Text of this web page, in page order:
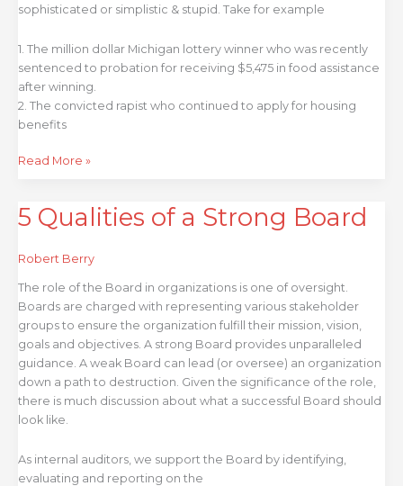
sophisticated or simplistic & stupid. Take for example
1. The million dollar Michigan lottery winner who was recently
sentenced to probation for receiving $5,475 in food assistance
after winning.
2. The convicted rapist who continued to apply for housing
benefits
Read More »
5 Qualities of a Strong Board
Robert Berry
The role of the Board in organizations is one of oversight.
Boards are charged with representing various stakeholder
groups to ensure the organization fulfill their mission, vision,
goals and objectives. A strong Board provides unparalleled
guidance. A weak Board can lead (or oversee) an organization
down a path to destruction. Given the significance of the role,
there is much discussion about what a successful Board should
look like.
As internal auditors, we support the Board by identifying,
evaluating and reporting on the
5
Qualities
a
Strong
Board